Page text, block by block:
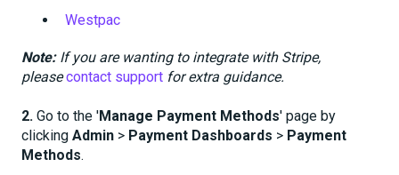
Westpac
Note:If you are wanting to integrate with Stripe,
pleasecontact support for extra guidance.
2. Go to the 'Manage Payment Methods' page by
clicking Admin > Payment Dashboards > Payment
Methods.